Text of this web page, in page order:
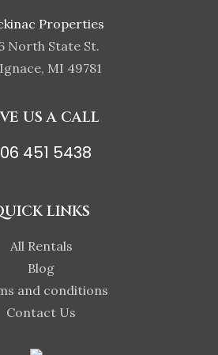
Properties
North State St.
MI 49781
US A CALL
451 5438
LINKS
All Rentals
Blog
and conditions
Contact Us